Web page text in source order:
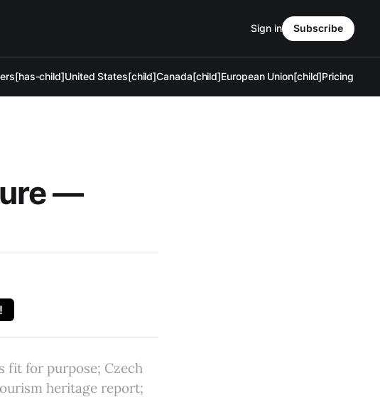
child]United States[child]Canada[child]European Union[child]Pricing
Sign in Subscribe
—
fit for purpose; Czech
heritage report;